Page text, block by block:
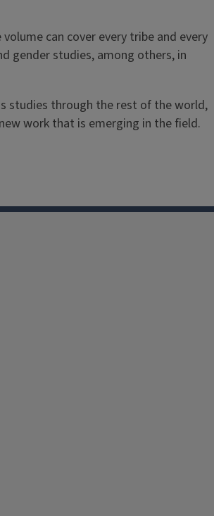
can cover every tribe and every
gender studies, among others, in
studies through the rest of the world,
work that is emerging in the field.